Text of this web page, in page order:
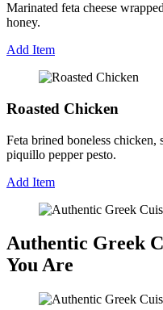
Marinated feta cheese
honey.
Add Item
Roasted Chicken
Feta brined boneless chicken,
piquillo pepper pesto.
Add Item
Authentic Greek
You Are